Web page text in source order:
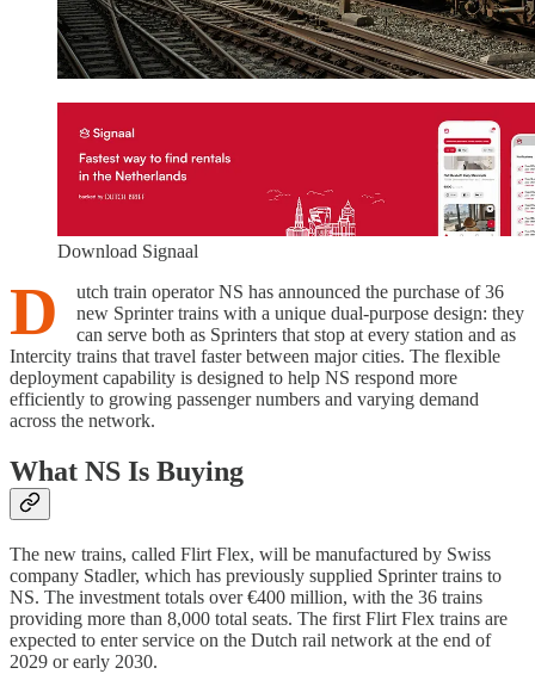
Download Signaal
D
utch train operator NS has announced the purchase of 36
new Sprinter trains with a unique dual-purpose design: they
can serve both as Sprinters that stop at every station and as
Intercity trains that travel faster between major cities. The flexible
deployment capability is designed to help NS respond more
efficiently to growing passenger numbers and varying demand
across the network.
What NS Is Buying
The new trains, called Flirt Flex, will be manufactured by Swiss
company Stadler, which has previously supplied Sprinter trains to
NS. The investment totals over €400 million, with the 36 trains
providing more than 8,000 total seats. The first Flirt Flex trains are
expected to enter service on the Dutch rail network at the end of
2029 or early 2030.